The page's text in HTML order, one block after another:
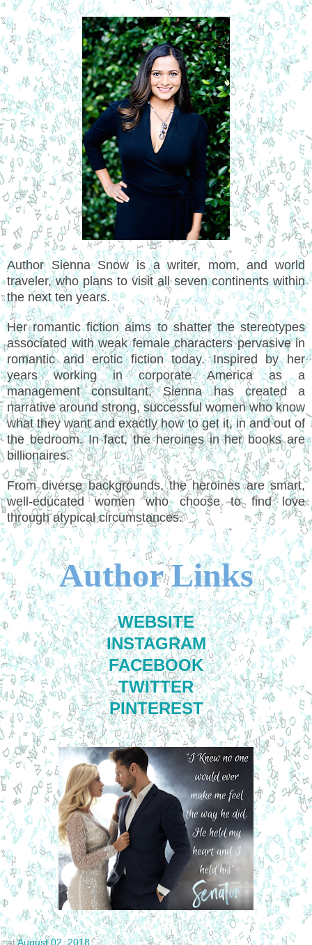
Author Sienna Snow is a writer, mom, and world
traveler, who plans to visit all seven continents within
the next ten years.
Her romantic fiction aims to shatter the stereotypes
associated with weak female characters pervasive in
romantic and erotic fiction today. Inspired by her
years working in corporate America as a
management consultant, Sienna has created a
narrative around strong, successful women who know
what they want and exactly how to get it, in and out of
the bedroom. In fact, the heroines in her books are
billionaires.
From diverse backgrounds, the heroines are smart,
well-educated women who choose to find love
through atypical circumstances.
Author Links
WEBSITE
INSTAGRAM
FACEBOOK
TWITTER
PINTEREST
atAugust 02, 2018